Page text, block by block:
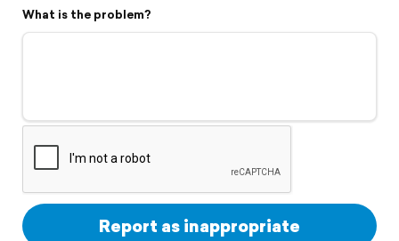
Flyover video
Support
What is the problem?
Report as inappropriate